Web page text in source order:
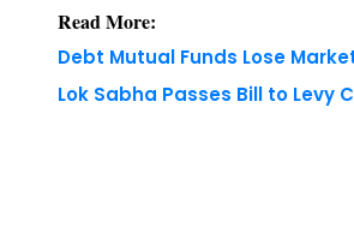
Read More:
Debt Mutual Funds Lose
Lok Sabha Passes Bill to Levy